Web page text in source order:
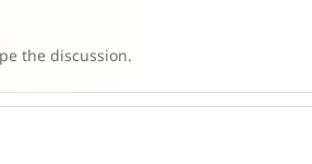
the discussion.